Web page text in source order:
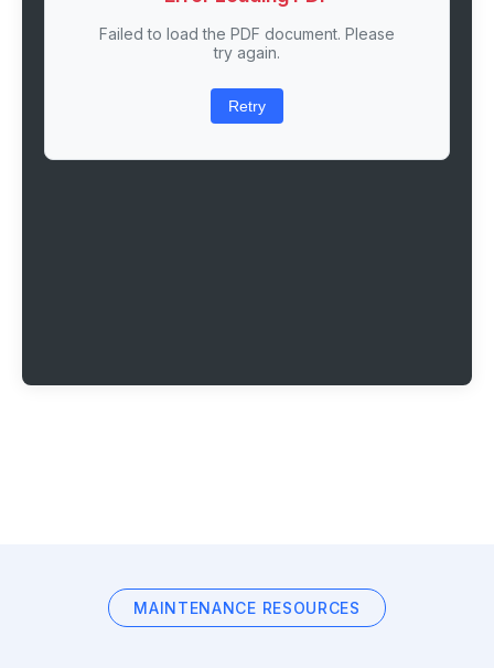
Failed to load the PDF document. Please
try again.
Retry
MAINTENANCE RESOURCES